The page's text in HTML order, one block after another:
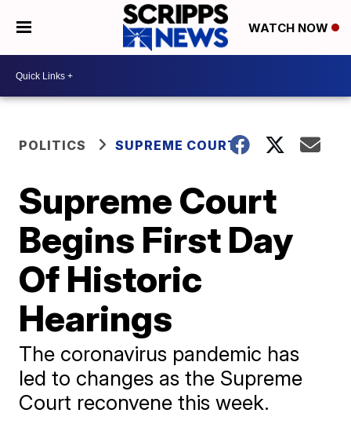
WATCH NOW
POLITICS SUPREME COURT
Supreme Court
Begins First Day
Of Historic
Hearings
The coronavirus pandemic has
led to changes as the Supreme
Court reconvene this week.